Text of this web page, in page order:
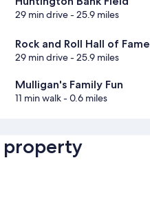
29 min drive- 25.9 miles
Rock and Roll Hall of Fame
29 min drive- 25.9 miles
Mulligan's Family Fun
11 min walk- 0.6 miles